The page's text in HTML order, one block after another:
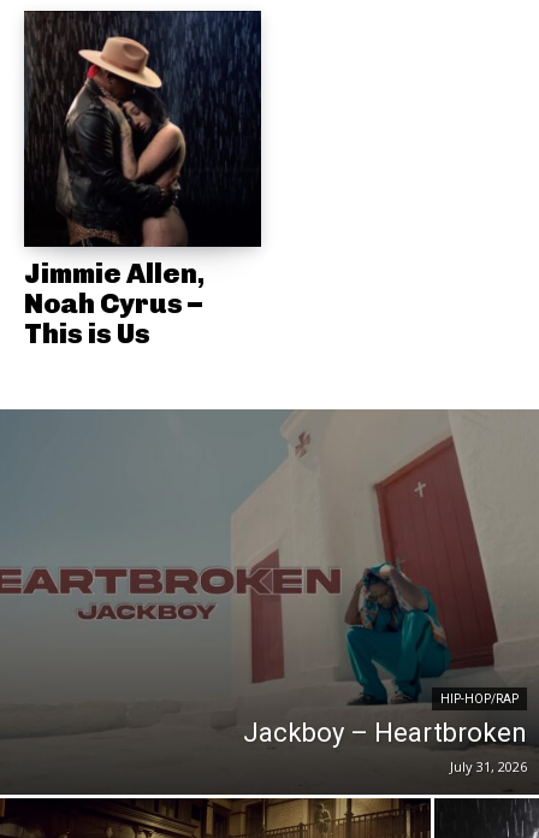
Jimmie Allen,
Noah Cyrus –
This is Us
HIP-HOP/RAP
Jackboy – Heartbroken
July 31, 2026